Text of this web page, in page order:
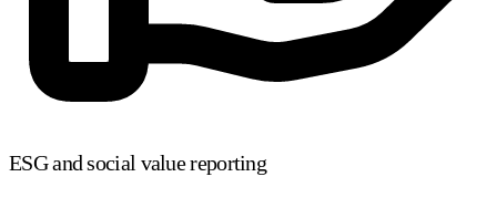
ESG and social value reporting